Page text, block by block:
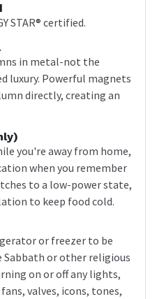
STAR® certified.
in metal-not the
luxury. Powerful magnets
directly, creating an
you're away from home,
when you remember
to a low-power state,
to keep food cold.
or freezer to be
Sabbath or other religious
on or off any lights,
valves, icons, tones,